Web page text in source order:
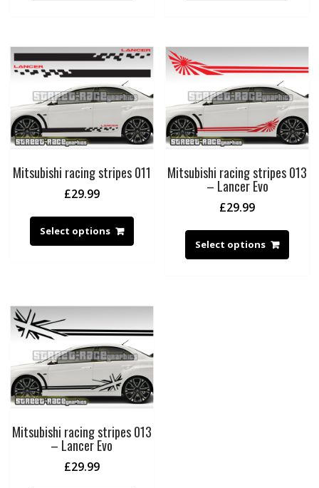
Mitsubishi racing stripes 011
£29.99
Select options
Mitsubishi racing stripes 013
– Lancer Evo
£29.99
Select options
Mitsubishi racing stripes 013
– Lancer Evo
£29.99